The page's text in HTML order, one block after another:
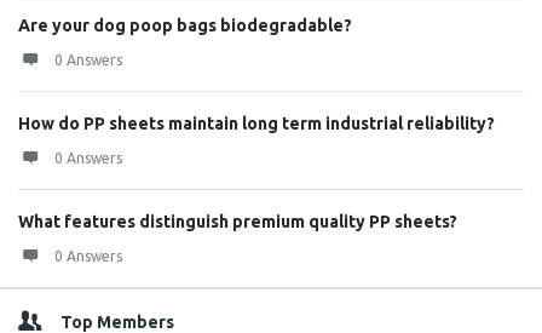
Are your dog poop bags biodegradable?
0 Answers
How do PP sheets maintain long term industrial reliability?
0 Answers
What features distinguish premium quality PP sheets?
0 Answers
Top Members